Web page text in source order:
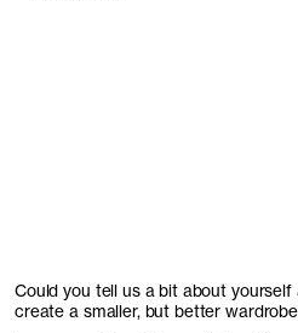
Could you tell us a bit about
create a smaller, but better